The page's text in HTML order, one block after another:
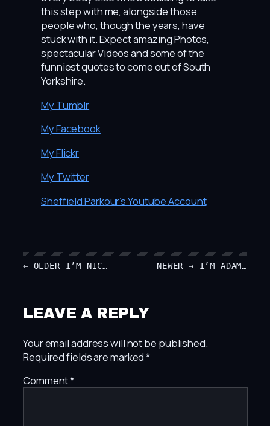
this step with me, alongside those
people who, though the years, have
stuck with it. Expect amazing Photos,
spectacular Videos and some of the
funniest quotes to come out of South
Yorkshire.
My Tumblr
My Facebook
My Flickr
My Twitter
Sheffield Parkour’s Youtube Account
← OLDER I’M NIC… NEWER → I’M ADAM…
LEAVE A REPLY
Your email address will not be published.
Required fields are marked*
Comment*